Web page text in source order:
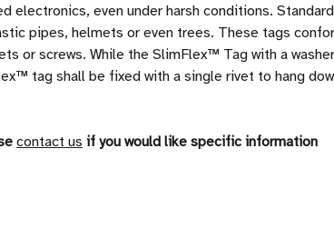
electronics, even under harsh conditions. Standard
pipes, helmets or even trees. These tags
or screws. While the SlimFlex™ Tag with a washer
tag shall be fixed with a single rivet to hang
contact us if you would like specific information